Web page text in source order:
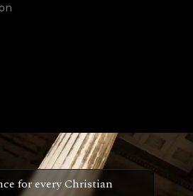
for every Christian